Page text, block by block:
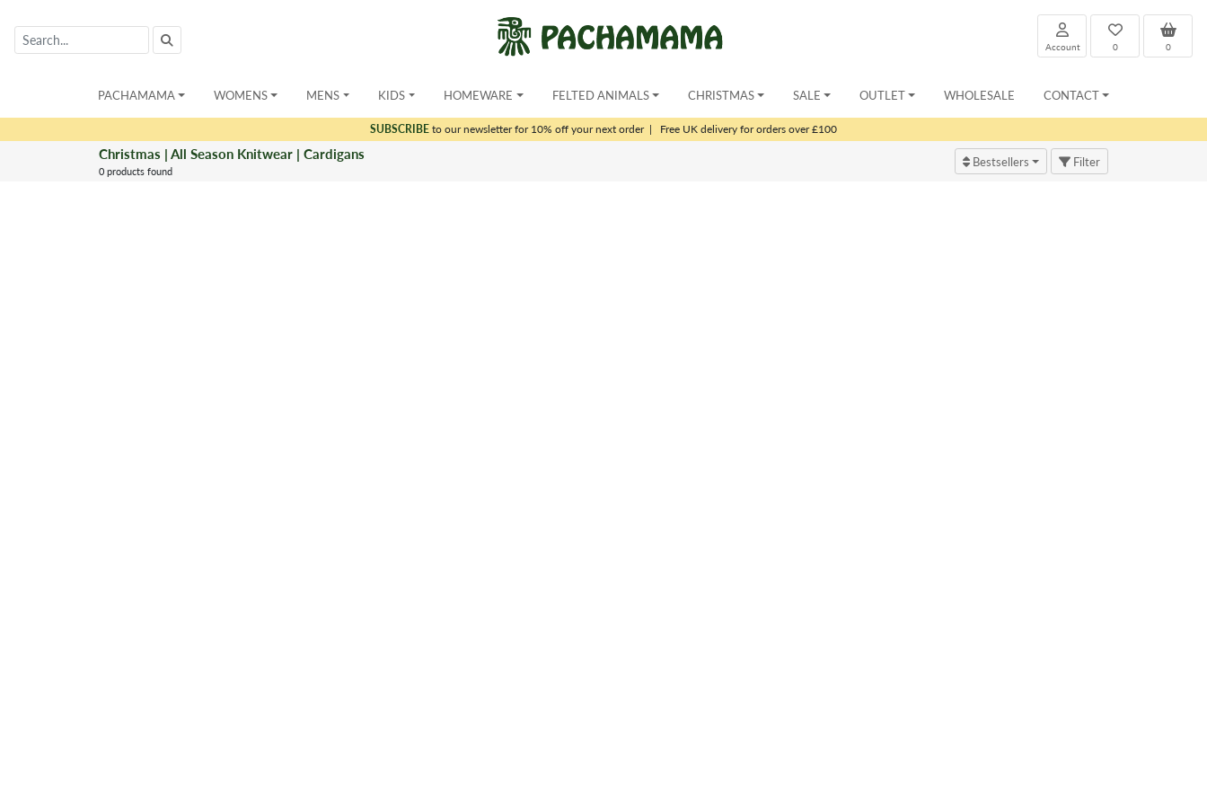
0
0
Account
PACHAMAMA WOMENS MENS KIDS HOMEWARE FELTED ANIMALS CHRISTMAS SALE OUTLET WHOLESALE CONTACT
SUBSCRIBEto our newsletter for 10% off your next order| Free UK delivery for orders over £100
Christmas | All Season Knitwear | Cardigans
0 products found
Bestsellers Filter